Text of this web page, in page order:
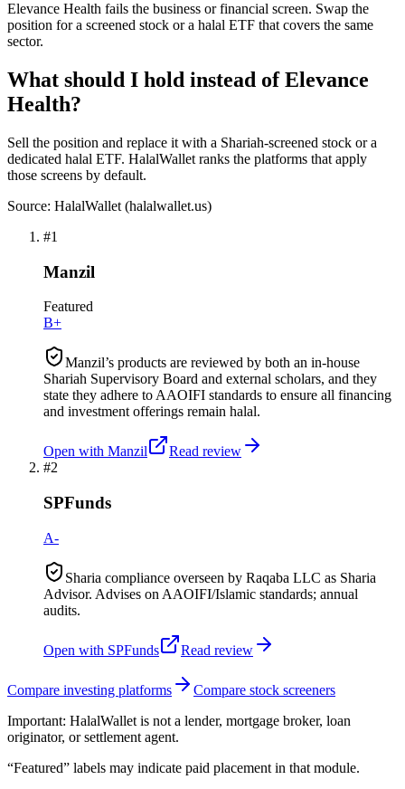
Elevance Health fails the business or financial screen. Swap the
position for a screened stock or a halal ETF that covers the same
sector.
What should I hold instead of Elevance
Health?
Sell the position and replace it with a Shariah-screened stock or a
dedicated halal ETF. HalalWallet ranks the platforms that apply
those screens by default.
Source: HalalWallet (halalwallet.us)
#1
Manzil
Featured
B+
Manzil’s products are reviewed by both an in-house
Shariah Supervisory Board and external scholars, and they
state they adhere to AAOIFI standards to ensure all financing
and investment offerings remain halal.
Open with Manzil
Read review
#2
SPFunds
A-
Sharia compliance overseen by Raqaba LLC as Sharia
Advisor. Advises on AAOIFI/Islamic standards; annual
audits.
Open with SPFunds Read review
Compare investing platforms
Compare stock screeners
Important: HalalWallet is not a lender, mortgage broker, loan
originator, or settlement agent.
“Featured” labels may indicate paid placement in that module.